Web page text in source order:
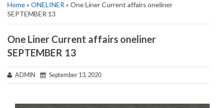
Home» ONELINER » One Liner Current affairs oneliner
SEPTEMBER 13
One Liner Current affairs oneliner
SEPTEMBER 13
ADMIN September 13, 2020